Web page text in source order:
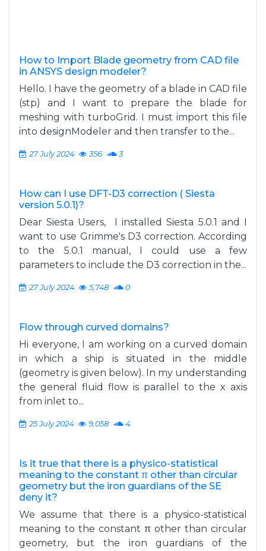
How to Import Blade geometry from CAD file
in ANSYS design modeler?
Hello. I have the geometry of a blade in CAD file
(stp) and I want to prepare the blade for
meshing with turboGrid. I must import this file
into designModeler and then transfer to the...
27 July 2024 356 3
How can I use DFT-D3 correction ( Siesta
version 5.0.1)?
Dear Siesta Users, I installed Siesta 5.0.1 and I
want to use Grimme's D3 correction. According
to the 5.0.1 manual, I could use a few
parameters to include the D3 correction in the...
27 July 2024 5,748 0
Flow through curved domains?
Hi everyone, I am working on a curved domain
in which a ship is situated in the middle
(geometry is given below). In my understanding
the general fluid flow is parallel to the x axis
from inlet to...
25 July 2024 9,058 4
Is it true that there is a physico-statistical
meaning to the constant π other than circular
geometry but the iron guardians of the SE
deny it?
We assume that there is a physico-statistical
meaning to the constant π other than circular
geometry, but the iron guardians of the